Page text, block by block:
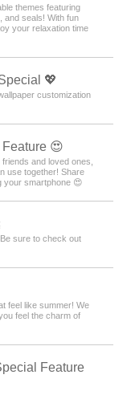
themes featuring
and seals! With fun
your relaxation time
💖
customization
😍
and loved ones,
use together! Share
your smartphone 😍
sure to check out
feel like summer! We
feel the charm of
Feature